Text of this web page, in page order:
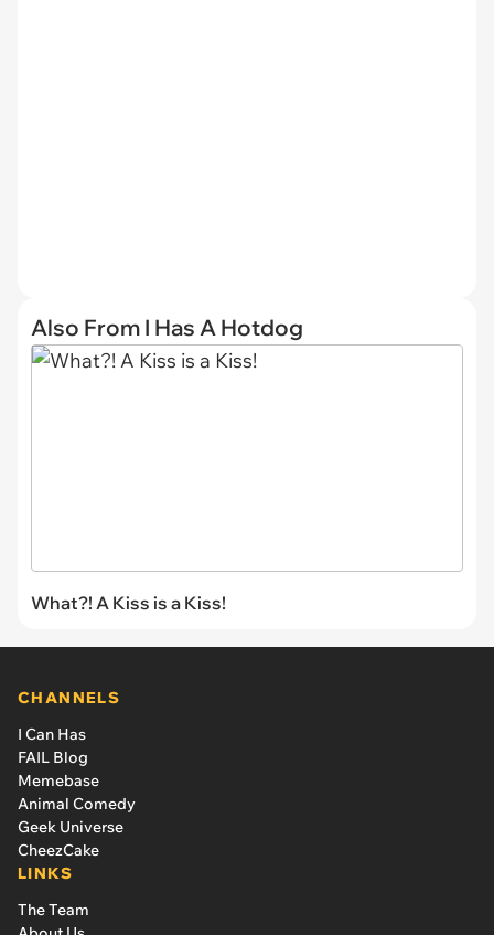
Also From I Has A Hotdog
What?! A Kiss is a Kiss!
CHANNELS
I Can Has
FAIL Blog
Memebase
Animal Comedy
Geek Universe
CheezCake
LINKS
The Team